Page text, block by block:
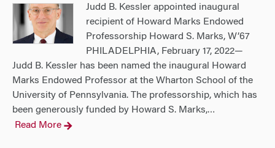
Judd B. Kessler appointed inaugural
recipient of Howard Marks Endowed
Professorship Howard S. Marks, W’67
PHILADELPHIA, February 17, 2022—
Judd B. Kessler has been named the inaugural Howard
Marks Endowed Professor at the Wharton School of the
University of Pennsylvania. The professorship, which has
been generously funded by Howard S. Marks,…
Read More